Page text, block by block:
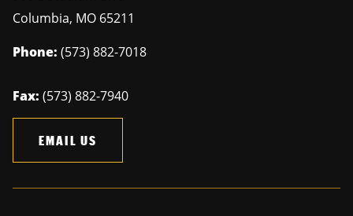
Columbia, MO 65211
Phone: (573) 882-7018
Fax: (573) 882-7940
EMAIL US